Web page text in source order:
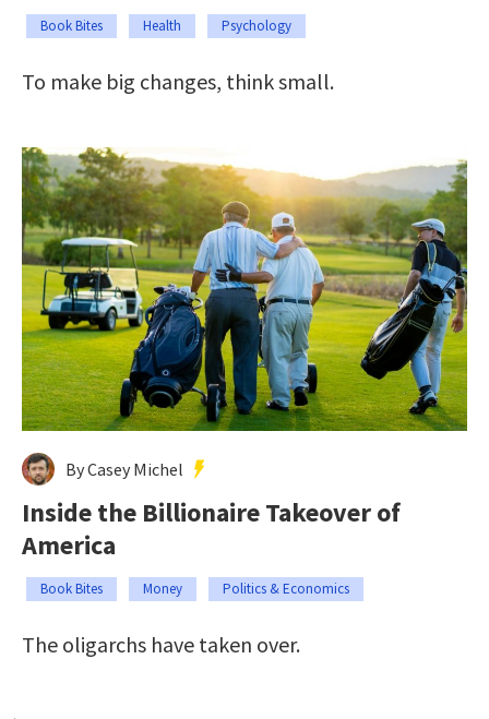
Book Bites Health Psychology
To make big changes, think small.
By Casey Michel
Inside the Billionaire Takeover of
America
Book Bites Money Politics & Economics
The oligarchs have taken over.